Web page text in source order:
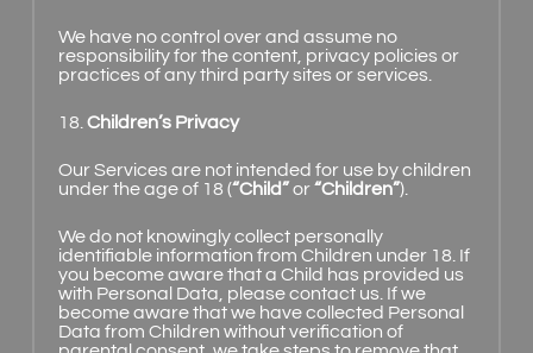
We have no control over and assume no
responsibility for the content, privacy policies or
practices of any third party sites or services.
18. Children’s Privacy
Our Services are not intended for use by children
under the age of 18 (“Child”or“Children”).
We do not knowingly collect personally
identifiable information from Children under 18. If
you become aware that a Child has provided us
with Personal Data, please contact us. If we
become aware that we have collected Personal
Data from Children without verification of